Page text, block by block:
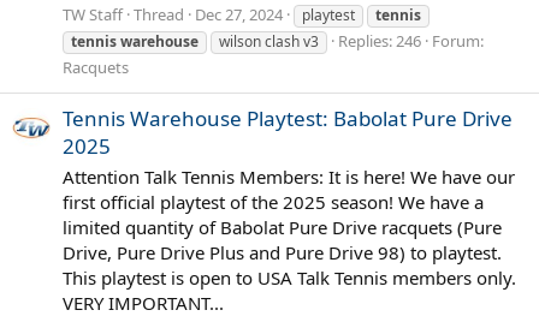
TW Staff Thread Dec 27, 2024 playtest
tennis
tenniswarehouse wilson clash v3 Replies: 246 Forum:
Racquets
Tennis Warehouse Playtest: Babolat Pure Drive
2025
Attention Talk Tennis Members: It is here! We have our
first official playtest of the 2025 season! We have a
limited quantity of Babolat Pure Drive racquets (Pure
Drive, Pure Drive Plus and Pure Drive 98) to playtest.
This playtest is open to USA Talk Tennis members only.
VERY IMPORTANT...